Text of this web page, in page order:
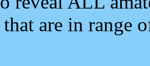
are in range